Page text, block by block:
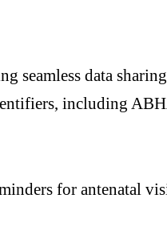
data
including
for antenatal